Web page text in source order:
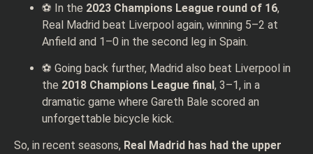
⚽ In the 2023 Champions League round of 16,
Real Madrid beat Liverpool again, winning 5–2 at
Anfield and 1–0 in the second leg in Spain.
⚽ Going back further, Madrid also beat Liverpool in
the 2018 Champions League final, 3–1, in a
dramatic game where Gareth Bale scored an
unforgettable bicycle kick.
So, in recent seasons, Real Madrid has had the upper